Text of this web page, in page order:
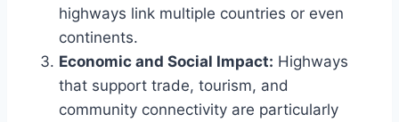
highways link multiple countries or even
continents.
Economic and Social Impact: Highways
that support trade, tourism, and
community connectivity are particularly